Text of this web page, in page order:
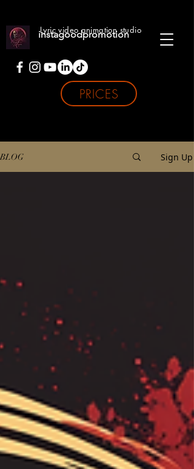
instagoodpromotion
Lyric video animation studio
PRICES
BLOG Sign Up